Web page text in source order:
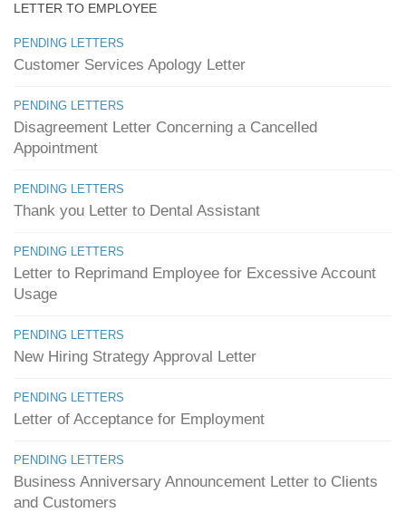
LETTER TO EMPLOYEE
PENDING LETTERS
Customer Services Apology Letter
PENDING LETTERS
Disagreement Letter Concerning a Cancelled
Appointment
PENDING LETTERS
Thank you Letter to Dental Assistant
PENDING LETTERS
Letter to Reprimand Employee for Excessive Account
Usage
PENDING LETTERS
New Hiring Strategy Approval Letter
PENDING LETTERS
Letter of Acceptance for Employment
PENDING LETTERS
Business Anniversary Announcement Letter to Clients
and Customers